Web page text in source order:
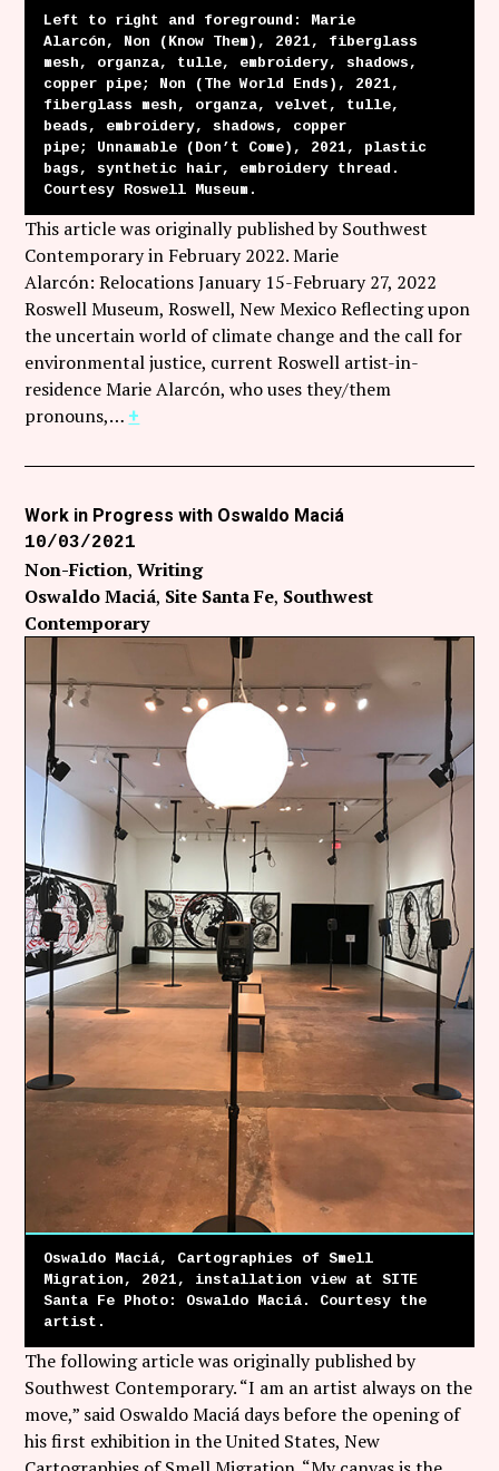
Left to right and foreground: Marie
Alarcón, Non (Know Them), 2021, fiberglass
mesh, organza, tulle, embroidery, shadows,
copper pipe; Non (The World Ends), 2021,
fiberglass mesh, organza, velvet, tulle,
beads, embroidery, shadows, copper
pipe; Unnamable (Don’t Come), 2021, plastic
bags, synthetic hair, embroidery thread.
Courtesy Roswell Museum.
This article was originally published by Southwest
Contemporary in February 2022. Marie
Alarcón: Relocations January 15-February 27, 2022
Roswell Museum, Roswell, New Mexico Reflecting upon
the uncertain world of climate change and the call for
environmental justice, current Roswell artist-in-
residence Marie Alarcón, who uses they/them
pronouns,… +
Work in Progress with Oswaldo Maciá
10/03/2021
Non-Fiction Writing
Oswaldo Maciá Site Santa Fe Southwest
Contemporary
Oswaldo Maciá, Cartographies of Smell
Migration, 2021, installation view at SITE
Santa Fe Photo: Oswaldo Maciá. Courtesy the
artist.
The following article was originally published by
Southwest Contemporary. “I am an artist always on the
move,” said Oswaldo Maciá days before the opening of
his first exhibition in the United States, New